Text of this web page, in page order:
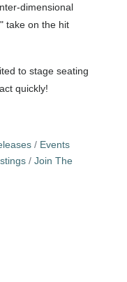
dimensional
take on the hit
to stage seating
quickly!
Events
Join The